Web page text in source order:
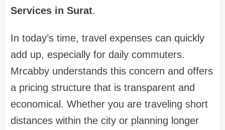
Services in Surat.
In today’s time, travel expenses can quickly
add up, especially for daily commuters.
Mrcabby understands this concern and offers
a pricing structure that is transparent and
economical. Whether you are traveling short
distances within the city or planning longer